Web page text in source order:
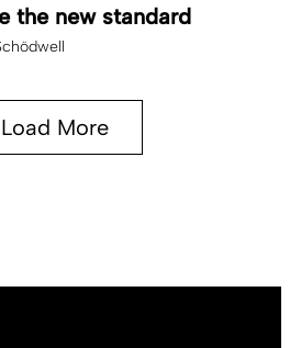
the new standard
Load More